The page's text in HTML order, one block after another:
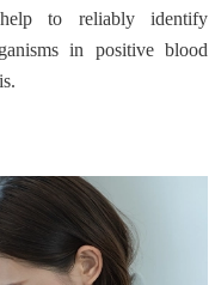
to reliably identify
in positive blood